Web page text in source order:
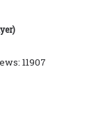
11907